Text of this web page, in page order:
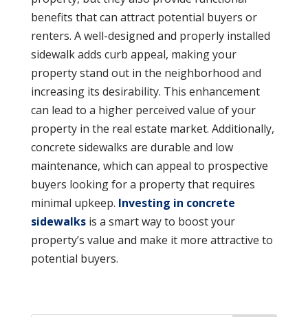
benefits that can attract potential buyers or
renters. A well-designed and properly installed
sidewalk adds curb appeal, making your
property stand out in the neighborhood and
increasing its desirability. This enhancement
can lead to a higher perceived value of your
property in the real estate market. Additionally,
concrete sidewalks are durable and low
maintenance, which can appeal to prospective
buyers looking for a property that requires
minimal upkeep. Investing in concrete
sidewalksis a smart way to boost your
property’s value and make it more attractive to
potential buyers.